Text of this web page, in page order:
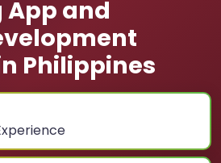
App and
Philippines